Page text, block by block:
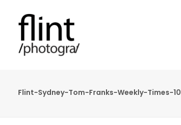
Flint-Sydney-Tom-Franks-Weekly-Times-10